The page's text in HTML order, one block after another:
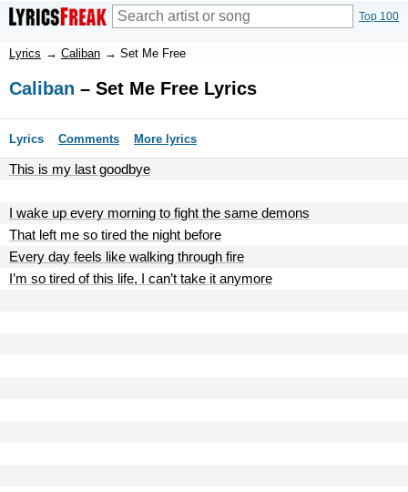
Top 100
Lyrics → Caliban → Set Me Free
Caliban – Set Me Free Lyrics
Lyrics Comments More lyrics
This is my last goodbye
I wake up every morning to fight the same demons
That left me so tired the night before
Every day feels like walking through fire
I’m so tired of this life, I can’t take it anymore